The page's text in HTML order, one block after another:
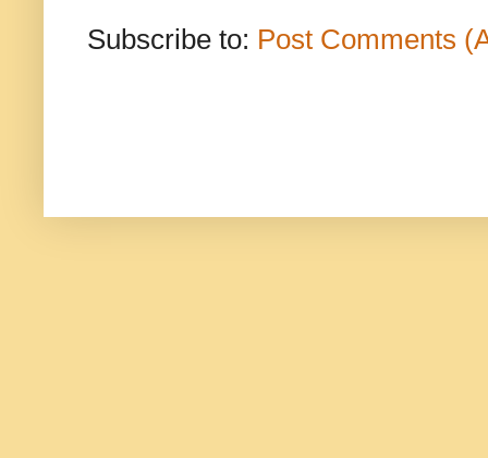
Subscribe to: Post Comments